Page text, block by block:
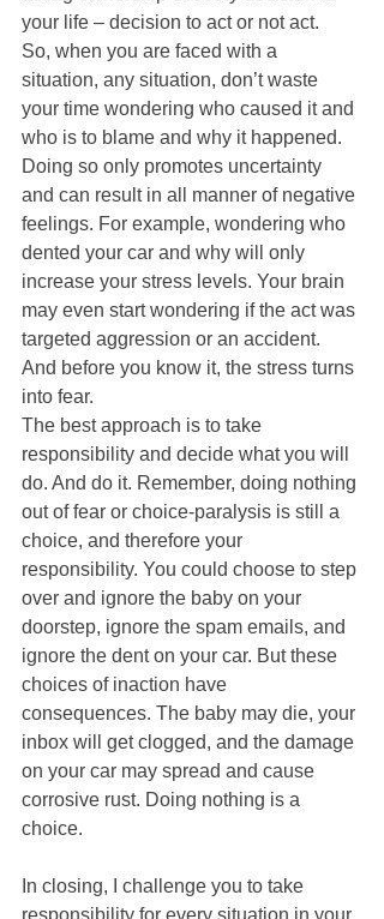
your life – decision to act or not act.
So, when you are faced with a
situation, any situation, don’t waste
your time wondering who caused it and
who is to blame and why it happened.
Doing so only promotes uncertainty
and can result in all manner of negative
feelings. For example, wondering who
dented your car and why will only
increase your stress levels. Your brain
may even start wondering if the act was
targeted aggression or an accident.
And before you know it, the stress turns
into fear.
The best approach is to take
responsibility and decide what you will
do. And do it. Remember, doing nothing
out of fear or choice-paralysis is still a
choice, and therefore your
responsibility. You could choose to step
over and ignore the baby on your
doorstep, ignore the spam emails, and
ignore the dent on your car. But these
choices of inaction have
consequences. The baby may die, your
inbox will get clogged, and the damage
on your car may spread and cause
corrosive rust. Doing nothing is a
choice.
In closing, I challenge you to take